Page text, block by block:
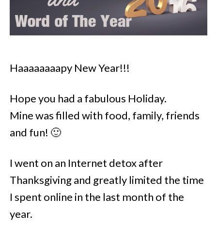
Haaaaaaaapy New Year!!!
Hope you had a fabulous Holiday.
Mine was filled with food, family, friends
and fun! 🙂
I went on an Internet detox after
Thanksgiving and greatly limited the time
I spent online in the last month of the
year.